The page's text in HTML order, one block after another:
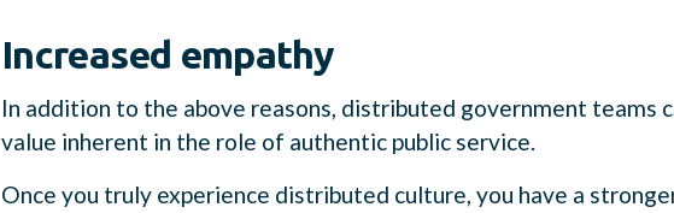
Increased empathy
In addition to the above reasons, distributed government teams
value inherent in the role of authentic public service.
Once you truly experience distributed culture, you have a